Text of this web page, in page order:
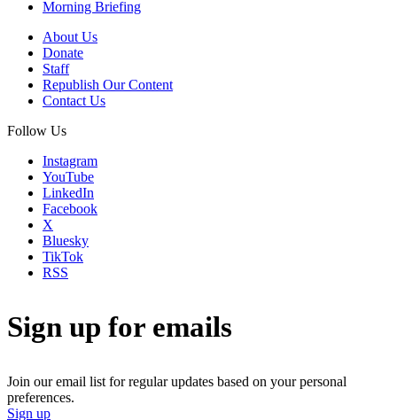
Morning Briefing
About Us
Donate
Staff
Republish Our Content
Contact Us
Follow Us
Instagram
YouTube
LinkedIn
Facebook
X
Bluesky
TikTok
RSS
Sign up for emails
Join our email list for regular updates based on your personal
preferences.
Sign up